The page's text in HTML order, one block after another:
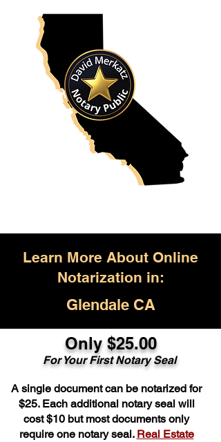
Learn More About Online
Notarization in:
Glendale CA
Only $25.00
For Your First Notary Seal
A single document can be notarized for
$25. Each additional notary seal will
cost $10 but most documents only
require one notary seal. Real Estate